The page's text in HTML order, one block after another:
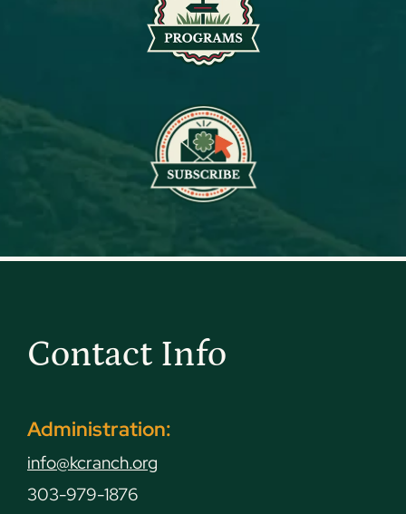
Contact Info
Administration:
info@kcranch.org
303-979-1876